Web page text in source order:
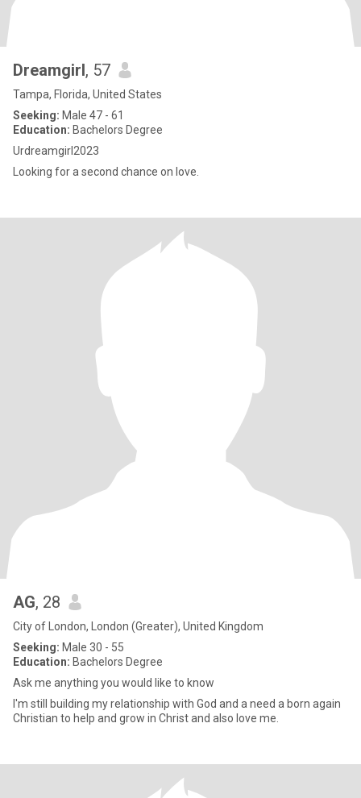
Dreamgirl, 57
Tampa, Florida, United States
Seeking: Male 47 - 61
Education: Bachelors Degree
Urdreamgirl2023
Looking for a second chance on love.
AG, 28
City of London, London (Greater), United Kingdom
Seeking: Male 30 - 55
Education: Bachelors Degree
Ask me anything you would like to know
I'm still building my relationship with God and a need a born again
Christian to help and grow in Christ and also love me.